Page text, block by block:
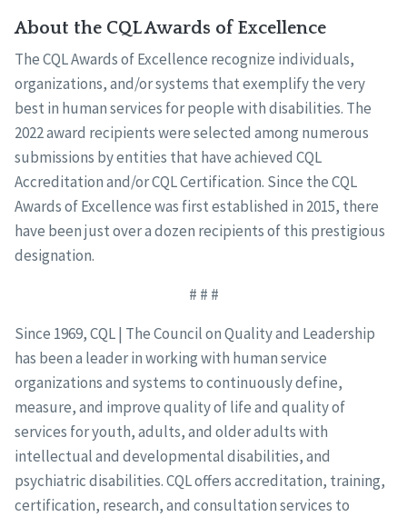
About the CQL Awards of Excellence
The CQL Awards of Excellence recognize individuals,
organizations, and/or systems that exemplify the very
best in human services for people with disabilities. The
2022 award recipients were selected among numerous
submissions by entities that have achieved CQL
Accreditation and/or CQL Certification. Since the CQL
Awards of Excellence was first established in 2015, there
have been just over a dozen recipients of this prestigious
designation.
# # #
Since 1969, CQL | The Council on Quality and Leadership
has been a leader in working with human service
organizations and systems to continuously define,
measure, and improve quality of life and quality of
services for youth, adults, and older adults with
intellectual and developmental disabilities, and
psychiatric disabilities. CQL offers accreditation, training,
certification, research, and consultation services to